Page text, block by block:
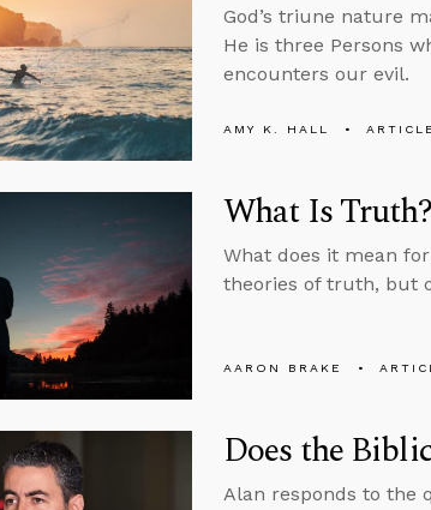
God’s triune nature
He is three Persons
encounters our evil.
AMY K. HALL ARTICLE
What Is Truth?
What does it mean
theories of truth, but
AARON BRAKE
Does the
Alan responds to the